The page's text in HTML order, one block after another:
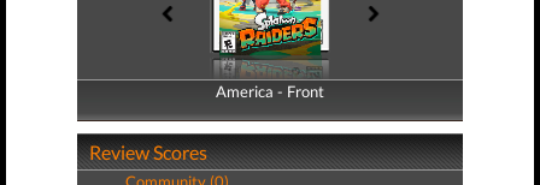
America - Front
America - Back
Review Scores